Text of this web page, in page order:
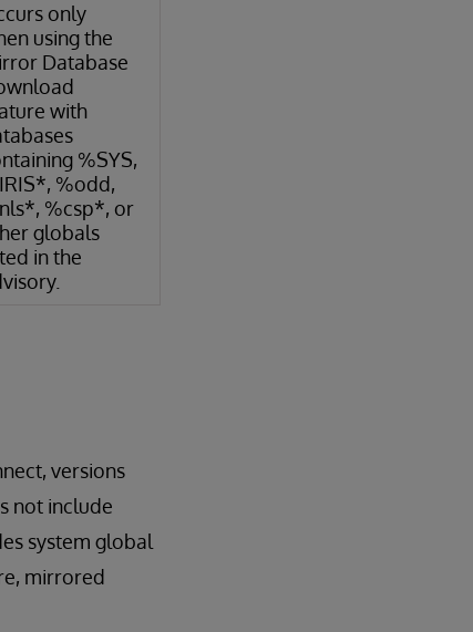
only
using the
Database
with
%SYS,
%odd,
%csp*, or
globals
in the
versions
not include
system global
mirrored